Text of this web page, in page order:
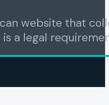
website that
is a legal